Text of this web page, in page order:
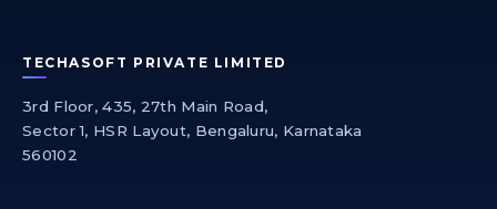
TECHASOFT PRIVATE LIMITED
3rd Floor, 435, 27th Main Road,
Sector 1, HSR Layout, Bengaluru, Karnataka
560102